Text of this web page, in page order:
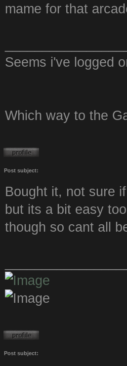
mame for that
Seems i've logged
Which way to the
Post subject:
Bought it, not sure
but its a bit easy
though so cant all
Post subject: